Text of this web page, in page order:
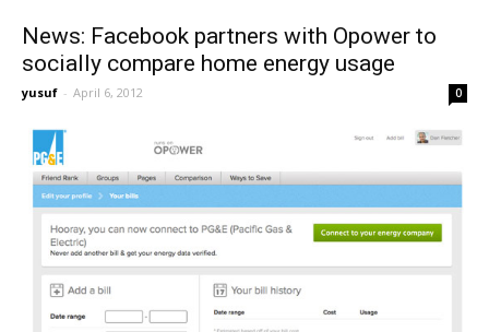
News: Facebook partners with Opower to
socially compare home energy usage
yusuf - April 6, 2012 0